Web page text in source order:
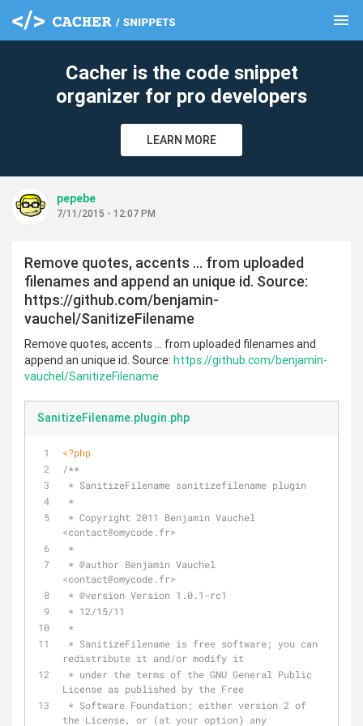
menu
Cacher is the code snippet
organizer for pro developers
LEARN MORE
pepebe
7/11/2015 - 12:07 PM
Remove quotes, accents … from uploaded
filenames and append an unique id. Source:
https://github.com/benjamin-
vauchel/SanitizeFilename
Remove quotes, accents … from uploaded filenames and
append an unique id. Source: https://github.com/benjamin-
vauchel/SanitizeFilename
SanitizeFilename.plugin.php
<?php
/**
* SanitizeFilename sanitizefilename plugin
*
<contact@omycode.fr>
*
* @author Benjamin Vauchel
<contact@omycode.fr>
* @version Version 1.0.1-rc1
* 12/15/11
*
redistribute it and/or modify it
License as published by the Free
the License, or (at your option) any
clear